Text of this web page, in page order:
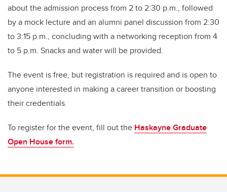
about the admission process from 2 to 2:30 p.m., followed
by a mock lecture and an alumni panel discussion from 2:30
to 3:15 p.m., concluding with a networking reception from 4
to 5 p.m. Snacks and water will be provided.
The event is free, but registration is required and is open to
anyone interested in making a career transition or boosting
their credentials.
To register for the event, fill out the Haskayne Graduate
Open House form.